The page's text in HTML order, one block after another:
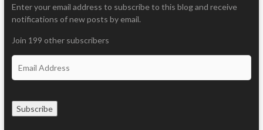
Enter your email address to subscribe to this blog and receive
notifications of new posts by email.
Join 199 other subscribers
Subscribe